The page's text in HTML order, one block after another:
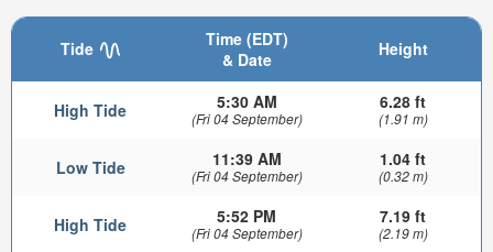
Tide
Time (EDT)
& Date
Height
High Tide 5:30 AM
(Fri 04 September)
6.28 ft
(1.91 m)
Low Tide 11:39 AM
(Fri 04 September)
1.04 ft
(0.32 m)
High Tide 5:52 PM
(Fri 04 September)
7.19 ft
(2.19 m)